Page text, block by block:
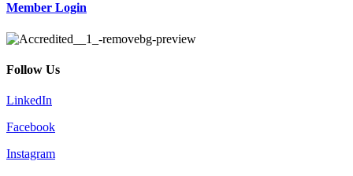
Member Login
Follow Us
LinkedIn
Facebook
Instagram